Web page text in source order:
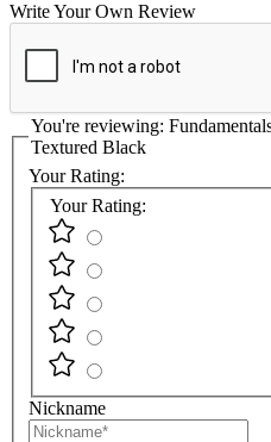
Write Your Own Review
You're reviewing:
Textured Black
Your Rating:
Your Rating:
Nickname